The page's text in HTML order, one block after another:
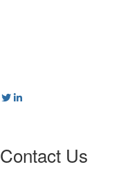
Contact Us